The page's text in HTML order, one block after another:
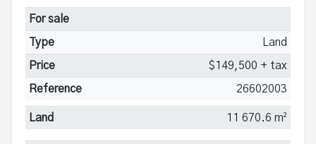
For sale
Type Land
Price $149,500 + tax
Reference 26602003
Land 11 670.6 m²